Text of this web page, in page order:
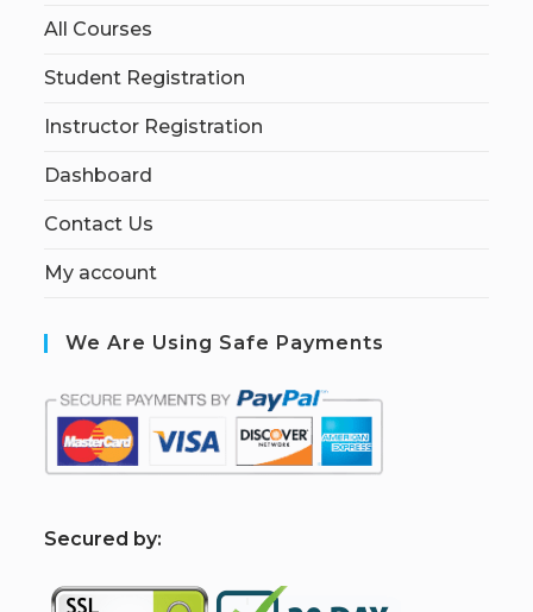
All Courses
Student Registration
Instructor Registration
Dashboard
Contact Us
My account
We Are Using Safe Payments
Secured by: